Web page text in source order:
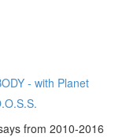
- with Planet
from 2010-2016